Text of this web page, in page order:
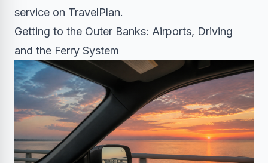
service on TravelPlan.
Getting to the Outer Banks: Airports, Driving
and the Ferry System